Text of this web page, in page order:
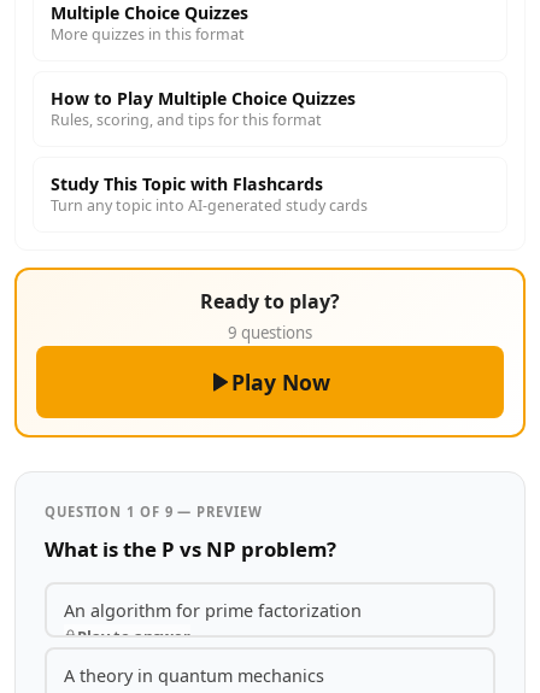
Multiple Choice Quizzes
More quizzes in this format
How to Play Multiple Choice Quizzes
Rules, scoring, and tips for this format
Study This Topic with Flashcards
Turn any topic into AI-generated study cards
Ready to play?
9 questions
Play Now
QUESTION 1 OF 9 — PREVIEW
What is the P vs NP problem?
An algorithm for prime factorization
Play to answer
A theory in quantum mechanics